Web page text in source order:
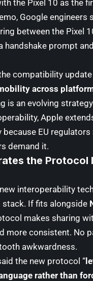
the Pixel 10 as the
Google engineers
between the Pixel
handshake prompt
compatibility update
across
is an evolving
Apple
EU regulators
demand it.
the Protocol
interoperability
stack. If fits alongside
makes sharing
more consistent. No
awkwardness.
the new protocol “
rather than